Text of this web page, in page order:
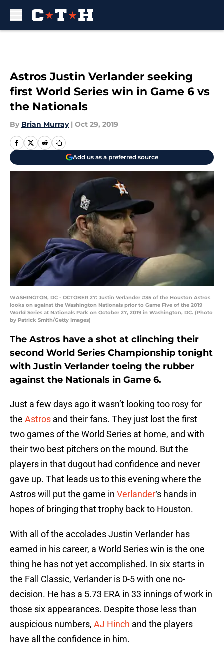
Astros Justin Verlander seeking
first World Series win in Game 6 vs
the Nationals
By Brian Murray | Oct 29, 2019
Add us as a preferred source
WASHINGTON, DC - OCTOBER 27: Justin Verlander #35 of the Houston Astros
looks on against the Washington Nationals prior to Game Five of the 2019
World Series at Nationals Park on October 27, 2019 in Washington, DC. (Photo
by Patrick Smith/Getty Images)
The Astros have a shot at clinching their
second World Series Championship tonight
with Justin Verlander toeing the rubber
against the Nationals in Game 6.
Just a few days ago it wasn’t looking too rosy for
the Astros and their fans. They just lost the first
two games of the World Series at home, and with
their two best pitchers on the mound. But the
players in that dugout had confidence and never
gave up. That leads us to this evening where the
Astros will put the game in Verlander‘s hands in
hopes of bringing that trophy back to Houston.
With all of the accolades Justin Verlander has
earned in his career, a World Series win is the one
thing he has not yet accomplished. In six starts in
the Fall Classic, Verlander is 0-5 with one no-
decision. He has a 5.73 ERA in 33 innings of work in
those six appearances. Despite those less than
auspicious numbers, AJ Hinch and the players
have all the confidence in him.